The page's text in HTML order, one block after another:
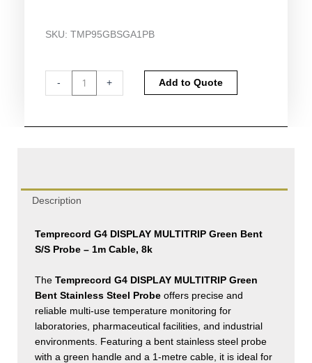
SKU: TMP95GBSGA1PB
-
1m
8k
quantity
+ Add to Quote
Description
Temprecord G4 DISPLAY MULTITRIP Green Bent
S/S Probe – 1m Cable, 8k
The Temprecord G4 DISPLAY MULTITRIP Green
Bent Stainless Steel Probe offers precise and
reliable multi-use temperature monitoring for
laboratories, pharmaceutical facilities, and industrial
environments. Featuring a bent stainless steel probe
with a green handle and a 1-metre cable, it is ideal for